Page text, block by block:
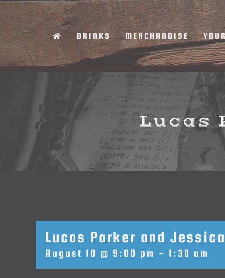
Skip
content
DRINKS MERCHANDISE
Lucas
Lucas Parker and
August 10 @ 9:00 pm - 1:30 am